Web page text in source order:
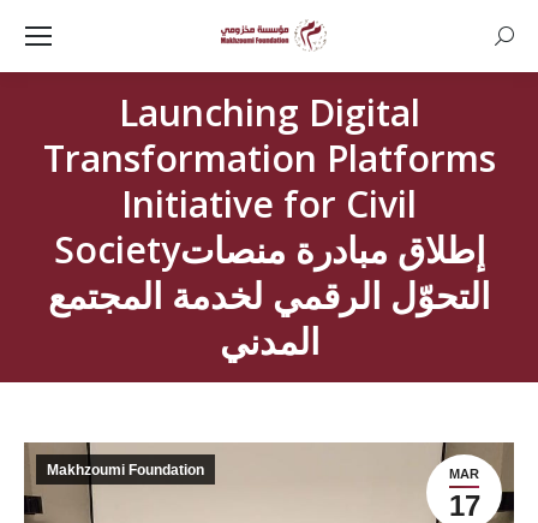
Launching Digital
Transformation Platforms
Initiative for Civil
Societyإطلاق مبادرة منصات
التحوّل الرقمي لخدمة المجتمع
المدني
MAR
17
Makhzoumi Foundation